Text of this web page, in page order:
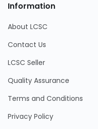
Information
About LCSC
Contact Us
LCSC Seller
Quality Assurance
Terms and Conditions
Privacy Policy